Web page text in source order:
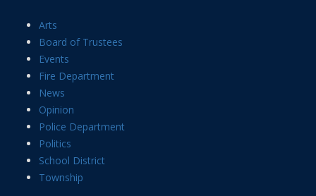
Arts
Board of Trustees
Events
Fire Department
News
Opinion
Police Department
Politics
School District
Township